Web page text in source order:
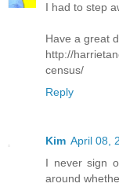
I had to step
Have a great
http://
census/
Reply
Kim April 08,
I never sign
around